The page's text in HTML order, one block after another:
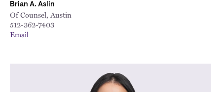
Brian A. Aslin
Of Counsel, Austin
512-362-7403
Email